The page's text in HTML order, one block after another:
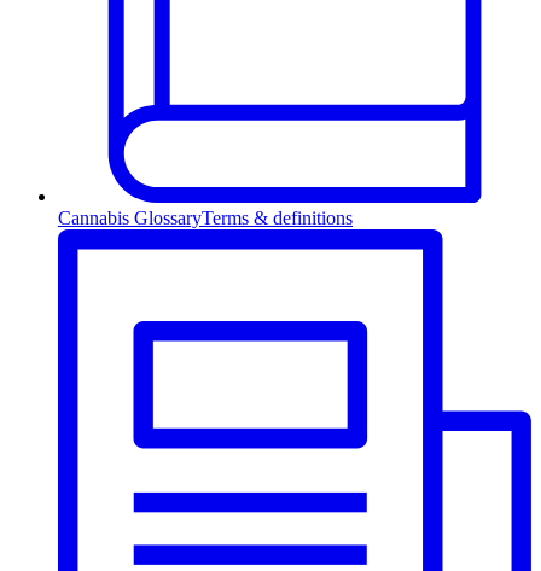
Cannabis GlossaryTerms & definitions